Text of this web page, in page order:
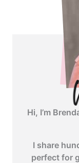
Hi, I’m
I share
perfect for